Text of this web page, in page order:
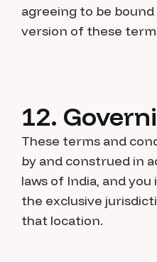
agreeing to be
version of these
12.
These terms and
by and construed in
laws of India, and
the exclusive
that location.